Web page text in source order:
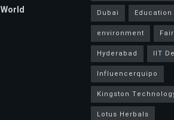
World
Dubai
Education
environment
Hyderabad
IIT
Influencerquipo
Kingston
Lotus Herbals